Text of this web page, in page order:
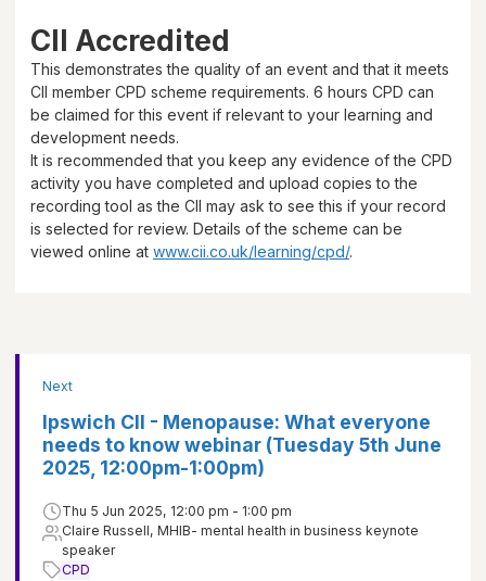
CII Accredited
This demonstrates the quality of an event and that it meets
CII member CPD scheme requirements. 6 hours CPD can
be claimed for this event if relevant to your learning and
development needs.
It is recommended that you keep any evidence of the CPD
activity you have completed and upload copies to the
recording tool as the CII may ask to see this if your record
is selected for review. Details of the scheme can be
viewed online at www.cii.co.uk/learning/cpd/.
Next
Ipswich CII - Menopause: What everyone
needs to know webinar (Tuesday 5th June
2025, 12:00pm-1:00pm)
Thu 5 Jun 2025, 12:00 pm - 1:00 pm
Claire Russell, MHIB- mental health in business keynote
speaker
CPD